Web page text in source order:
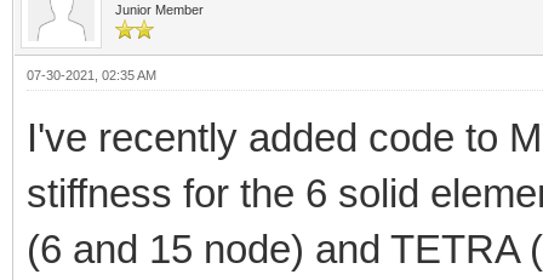
Junior Member
07-30-2021, 02:35 AM
I've recently added code to
stiffness for the 6 solid
(6 and 15 node) and TETRA